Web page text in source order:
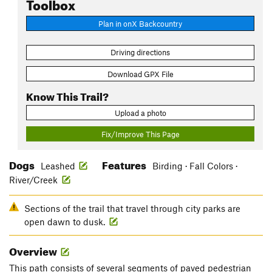
Plan in onX Backcountry
Driving directions
Download GPX File
Know This Trail?
Upload a photo
Fix/Improve This Page
Dogs Leashed Features
Birding · Fall Colors ·
River/Creek
Sections of the trail that travel through city parks are
open dawn to dusk.
Overview
This path consists of several segments of paved pedestrian